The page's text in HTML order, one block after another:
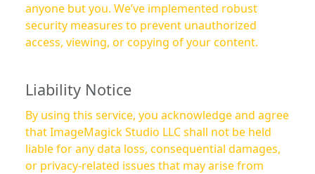
anyone but you. We’ve implemented robust
security measures to prevent unauthorized
access, viewing, or copying of your content.
Liability Notice
By using this service, you acknowledge and agree
that ImageMagick Studio LLC shall not be held
liable for any data loss, consequential damages,
or privacy-related issues that may arise from